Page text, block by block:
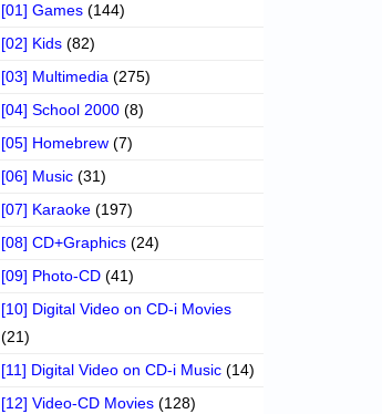
[01] Games (144)
[02] Kids (82)
[03] Multimedia (275)
[04] School 2000 (8)
[05] Homebrew (7)
[06] Music (31)
[07] Karaoke (197)
[08] CD+Graphics (24)
[09] Photo-CD (41)
[10] Digital Video on CD-i Movies
(21)
[11] Digital Video on CD-i Music (14)
[12] Video-CD Movies (128)